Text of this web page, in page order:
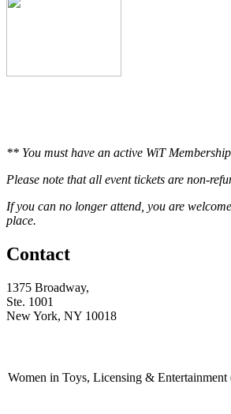
** You must have an active WiT
Please note that all event tickets are non-
If you can no longer attend, you are
place.
Contact
1375 Broadway,
Ste. 1001
New York, NY 10018
Women in Toys, Licensing &